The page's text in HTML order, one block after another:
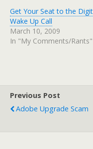
Get Your Seat to the
Wake Up Call
March 10, 2009
In "My Comments/Rants"
Previous Post
Adobe Upgrade Scam